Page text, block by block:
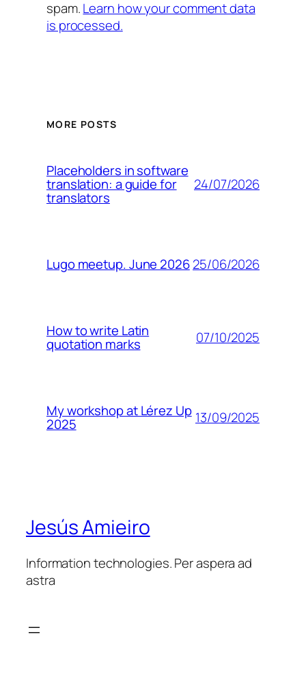
spam.Learn how your comment data
is processed.
MORE POSTS
Placeholders in software
translation: a guide for
translators
24/07/2026
Lugo meetup. June 202625/06/2026
How to write Latin
quotation marks 07/10/2025
My workshop at Lérez Up
2025 13/09/2025
Jesús Amieiro
Information technologies. Per aspera ad
astra